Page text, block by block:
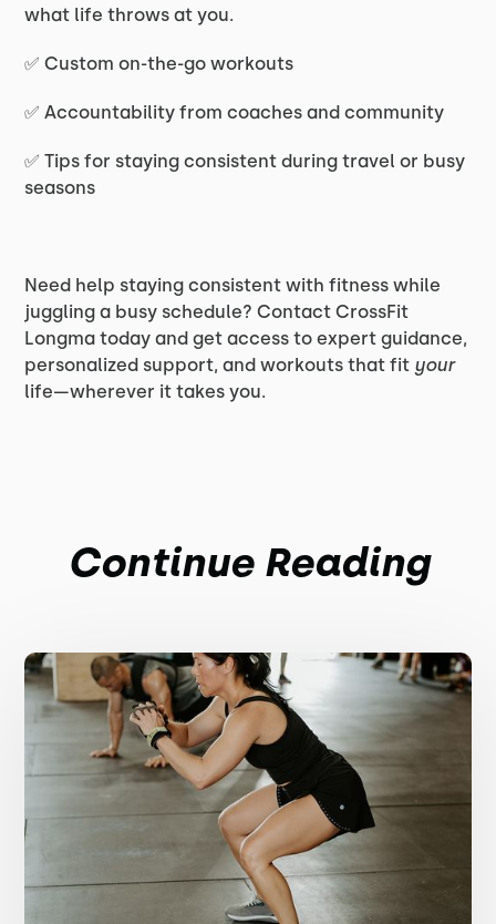
what life throws at you.
✅ Custom on-the-go workouts
✅ Accountability from coaches and community
✅ Tips for staying consistent during travel or busy
seasons
Need help staying consistent with fitness while
juggling a busy schedule? Contact CrossFit
Longma today and get access to expert guidance,
personalized support, and workouts that fit your
life—wherever it takes you.
Continue Reading